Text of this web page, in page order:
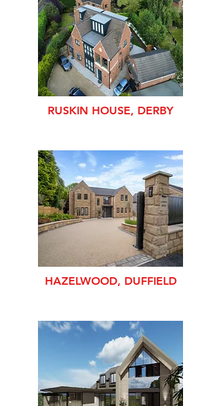
RUSKIN HOUSE, DERBY
HAZELWOOD, DUFFIELD